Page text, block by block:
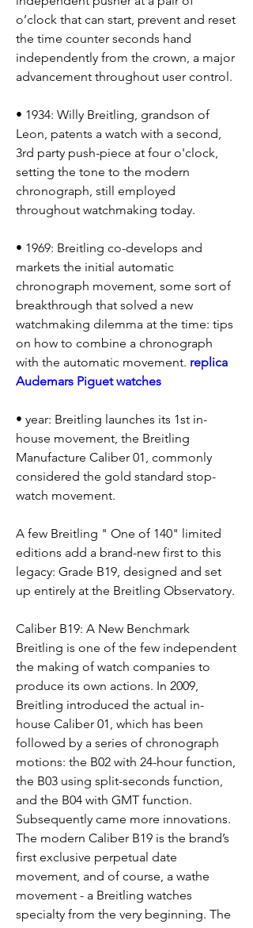
o’clock that can start, prevent and reset
the time counter seconds hand
independently from the crown, a major
advancement throughout user control.
• 1934: Willy Breitling, grandson of
Leon, patents a watch with a second,
3rd party push-piece at four o'clock,
setting the tone to the modern
chronograph, still employed
throughout watchmaking today.
• 1969: Breitling co-develops and
markets the initial automatic
chronograph movement, some sort of
breakthrough that solved a new
watchmaking dilemma at the time: tips
on how to combine a chronograph
with the automatic movement. replica
Audemars Piguet watches
• year: Breitling launches its 1st in-
house movement, the Breitling
Manufacture Caliber 01, commonly
considered the gold standard stop-
watch movement.
A few Breitling " One of 140" limited
editions add a brand-new first to this
legacy: Grade B19, designed and set
up entirely at the Breitling Observatory.
Caliber B19: A New Benchmark
Breitling is one of the few independent
the making of watch companies to
produce its own actions. In 2009,
Breitling introduced the actual in-
house Caliber 01, which has been
followed by a series of chronograph
motions: the B02 with 24-hour function,
the B03 using split-seconds function,
and the B04 with GMT function.
Subsequently came more innovations.
The modern Caliber B19 is the brand’s
first exclusive perpetual date
movement, and of course, a wathe
movement - a Breitling watches
specialty from the very beginning. The